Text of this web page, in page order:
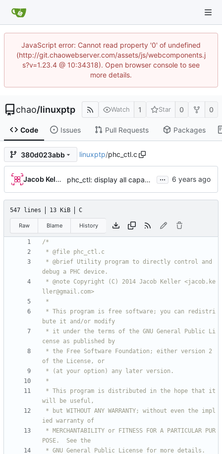
JavaScript error: Cannot read property '0' of undefined
(http://git.chaowebserver.com/assets/js/webcomponents.j
s?v=1.23.4 @ 10:34318). Open browser console to see
more details.
chao/linuxptp Watch 1 Star 0 0
Code Issues Pull Requests Packages
380d023abb linuxptp/phc_ctl.c
Jacob Keller phc_ctl: display all capability information ...
547 lines 13 KiB C
Raw Blame History